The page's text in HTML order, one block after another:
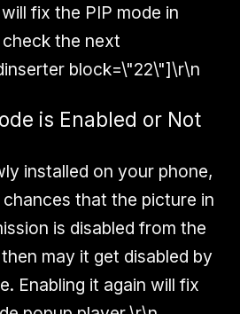
fix the PIP mode in
the next
block=\"22\"]\r\n
is Enabled or Not
installed on your phone,
that the picture in
is disabled from the
may it get disabled by
Enabling it again will fix